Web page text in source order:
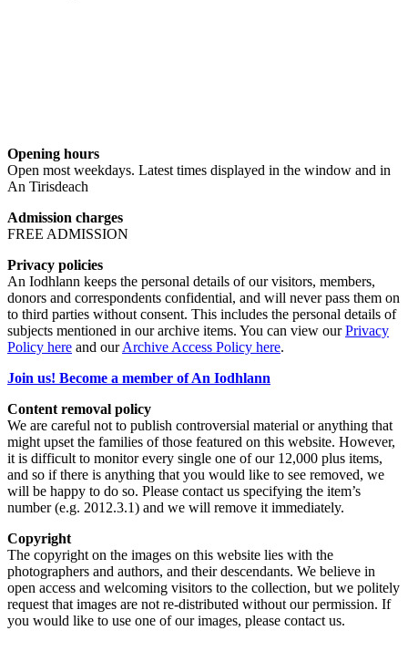
Opening hours
Open most weekdays. Latest times displayed in the window and in
An Tirisdeach
Admission charges
FREE ADMISSION
Privacy policies
An Iodhlann keeps the personal details of our visitors, members,
donors and correspondents confidential, and will never pass them on
to third parties without consent. This includes the personal details of
subjects mentioned in our archive items. You can view ourPrivacy
Policy here and ourArchive Access Policy here.
Join us! Become a member of An Iodhlann
Content removal policy
We are careful not to publish controversial material or anything that
might upset the families of those featured on this website. However,
it is difficult to monitor every single one of our 12,000 plus items,
and so if there is anything that you would like to see removed, we
will be happy to do so. Please contact us specifying the item’s
number (e.g. 2012.3.1) and we will remove it immediately.
Copyright
The copyright on the images on this website lies with the
photographers and authors, and their descendants. We believe in
open access and welcoming visitors to the collection, but we politely
request that images are not re-distributed without our permission. If
you would like to use one of our images, please contact us.